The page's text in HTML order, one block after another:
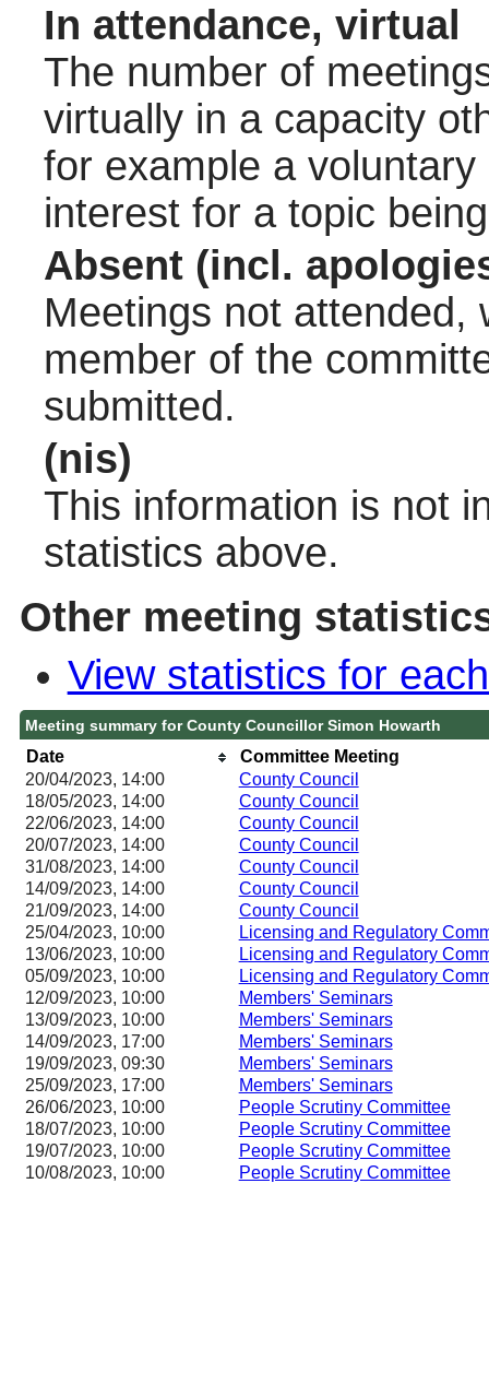
In attendance, virtual
The number of
virtually in a capacity
for example a
interest for a topic
Absent (incl.
Meetings not attended,
member of the
submitted.
(nis)
This information is not
statistics above.
Other meeting
View statistics for
Meeting summary for County Councillor Simon Howarth
Date
Committee Meeting
20/04/2023, 14:00
County Council
18/05/2023, 14:00 County Council
22/06/2023, 14:00 County Council
20/07/2023, 14:00 County Council
31/08/2023, 14:00 County Council
14/09/2023, 14:00 County Council
21/09/2023, 14:00 County Council
25/04/2023, 10:00
Licensing and Regulatory
13/06/2023, 10:00
Licensing and Regulatory
05/09/2023, 10:00
Licensing and Regulatory
12/09/2023, 10:00
Members' Seminars
13/09/2023, 10:00 Members' Seminars
14/09/2023, 17:00 Members' Seminars
19/09/2023, 09:30 Members' Seminars
25/09/2023, 17:00 Members' Seminars
26/06/2023, 10:00 People Scrutiny Committee
18/07/2023, 10:00 People Scrutiny Committee
19/07/2023, 10:00 People Scrutiny Committee
10/08/2023, 10:00 People Scrutiny Committee